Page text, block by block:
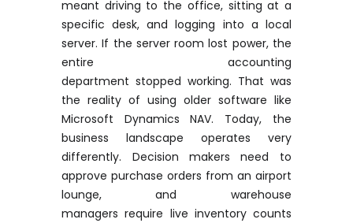
meant driving to the office, sitting at a
specific desk, and logging into a local
server. If the server room lost power, the
entire accounting
departmentstopped working. That was
the reality of using older software like
Microsoft Dynamics NAV. Today, the
business landscape operates very
differently. Decision makers need to
approve purchase orders from an airport
lounge, and warehouse
managersrequire live inventory counts